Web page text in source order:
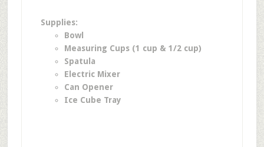
Supplies:
Bowl
Measuring Cups (1 cup & 1/2 cup)
Spatula
Electric Mixer
Can Opener
Ice Cube Tray